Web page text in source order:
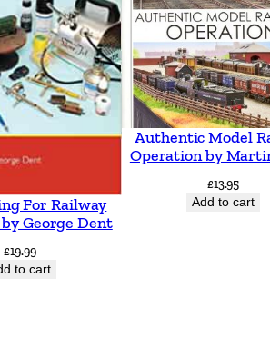
For Railway
George Dent
£19.99
to cart
Authentic Model
Operation by
£13.95
Add to cart